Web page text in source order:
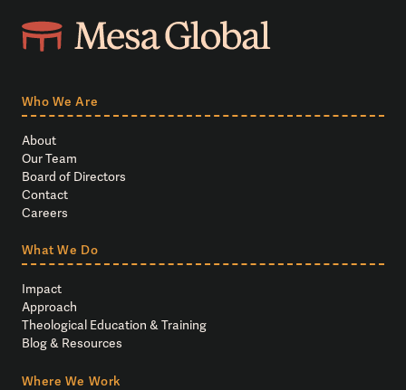
Who We Are
About
Our Team
Board of Directors
Contact
Careers
What We Do
Impact
Approach
Theological Education & Training
Blog & Resources
Where We Work